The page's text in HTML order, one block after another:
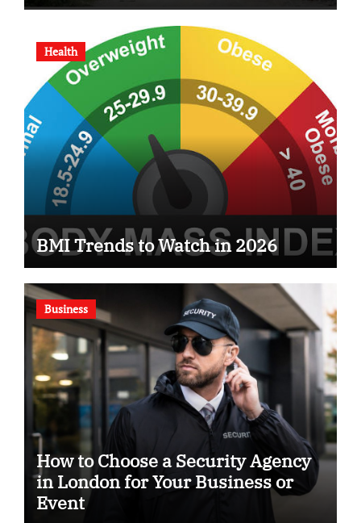
Health
BMI Trends to Watch in 2026
Business
How to Choose a Security Agency
in London for Your Business or
Event